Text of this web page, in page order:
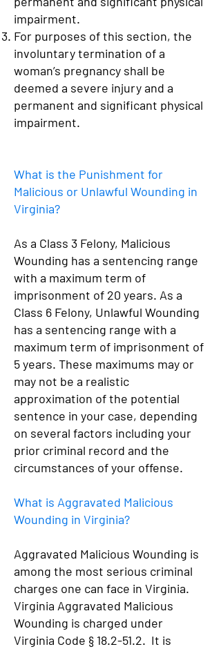
impairment.
For purposes of this section, the
involuntary termination of a
woman’s pregnancy shall be
deemed a severe injury and a
permanent and significant physical
impairment.
What is the Punishment for
Malicious or Unlawful Wounding in
Virginia?
As a Class 3 Felony, Malicious
Wounding has a sentencing range
with a maximum term of
imprisonment of 20 years. As a
Class 6 Felony, Unlawful Wounding
has a sentencing range with a
maximum term of imprisonment of
5 years. These maximums may or
may not be a realistic
approximation of the potential
sentence in your case, depending
on several factors including your
prior criminal record and the
circumstances of your offense.
What is Aggravated Malicious
Wounding in Virginia?
Aggravated Malicious Wounding is
among the most serious criminal
charges one can face in Virginia.
Virginia Aggravated Malicious
Wounding is charged under
Virginia Code § 18.2-51.2. It is